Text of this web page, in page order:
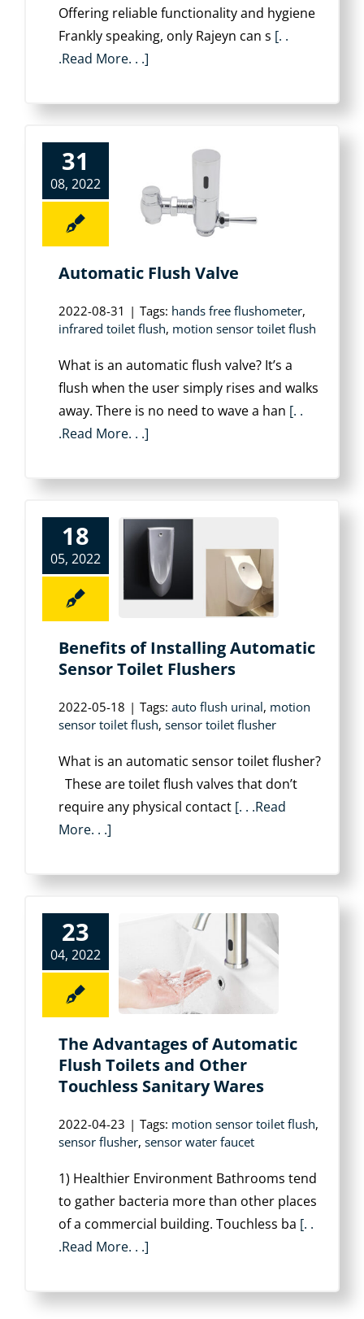
Offering reliable functionality and hygiene
Frankly speaking, only Rajeyn can s [. .
.Read More. . .]
31
08, 2022
Automatic Flush Valve
2022-08-31 | Tags: hands free flushometer,
infrared toilet flush, motion sensor toilet flush
What is an automatic flush valve? It’s a
flush when the user simply rises and walks
away. There is no need to wave a han [. .
.Read More. . .]
18
05, 2022
Benefits of Installing Automatic
Sensor Toilet Flushers
2022-05-18 | Tags: auto flush urinal, motion
sensor toilet flush, sensor toilet flusher
What is an automatic sensor toilet flusher?
These are toilet flush valves that don’t
require any physical contact [. . .Read
More. . .]
23
04, 2022
The Advantages of Automatic
Flush Toilets and Other
Touchless Sanitary Wares
2022-04-23 | Tags: motion sensor toilet flush,
sensor flusher, sensor water faucet
1) Healthier Environment Bathrooms tend
to gather bacteria more than other places
of a commercial building. Touchless ba [. .
.Read More. . .]